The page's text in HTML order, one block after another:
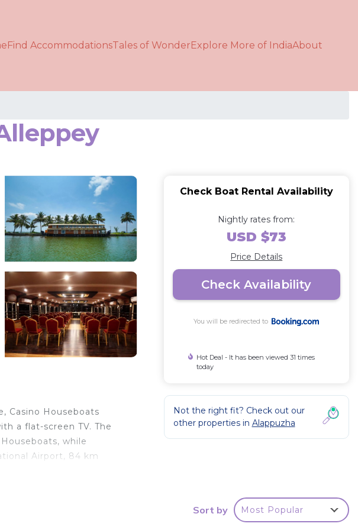
Find AccommodationsTales of WonderExplore More of IndiaAbout
Casino Houseboats
a flat-screen TV. The
while
Airport, 84 km
would guarantee
Check Boat Rental Availability
Nightly rates from:
USD $73
Price Details
Check Availability
You will be redirected to
Hot Deal - It has been viewed 31 times
today
Not the right fit? Check out our
other properties in Alappuzha
Sort by Most Popular